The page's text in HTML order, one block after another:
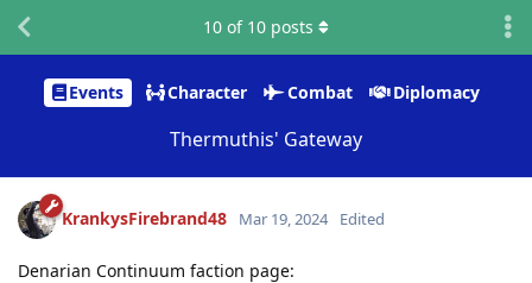
Events Character Combat Diplomacy
Thermuthis' Gateway
10 of 10 posts
KrankysFirebrand48 Mar 19, 2024 Edited
Denarian Continuum faction page: